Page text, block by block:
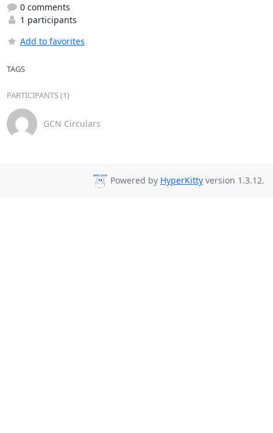
0 comments
1 participants
Add to favorites
TAGS
PARTICIPANTS (1)
GCN Circulars
Powered by HyperKitty version 1.3.12.